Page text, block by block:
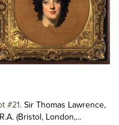
#21 Sir Thomas Lawrence,
(Bristol, London,...